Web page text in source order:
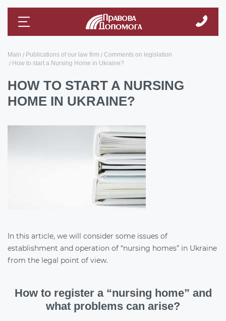
Main Publications of our law firm
Comments on legislation
How to start a Nursing Home in Ukraine?
HOW TO START A NURSING
HOME IN UKRAINE?
In this article, we will consider some issues of
establishment and operation of “nursing homes” in Ukraine
from the legal point of view.
How to register a “nursing home” and
what problems can arise?